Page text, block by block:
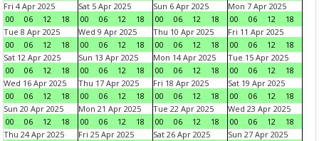
Fri 4 Apr 2025
00
06 12 18
Sat 5 Apr 2025
00
06 12 18
Sun 6 Apr 2025
00
06 12 18
Mon 7 Apr 2025
00
06 12
18
Tue 8 Apr 2025
00
06 12 18
Wed 9 Apr 2025
00
06 12 18
Thu 10 Apr 2025
00
06 12 18
Fri 11 Apr 2025
00
06 12
18
Sat 12 Apr 2025
00
06 12 18
Sun 13 Apr 2025
00
06 12 18
Mon 14 Apr 2025
00
06 12 18
Tue 15 Apr 2025
00
06 12
18
Wed 16 Apr 2025
00
06 12 18
Thu 17 Apr 2025
00
06 12 18
Fri 18 Apr 2025
00
06 12 18
Sat 19 Apr 2025
00
06 12
18
Sun 20 Apr 2025
00
06 12 18
Mon 21 Apr 2025
00
06 12 18
Tue 22 Apr 2025
00
06 12 18
Wed 23 Apr 2025
00
06 12
18
Thu 24 Apr 2025
Fri 25 Apr 2025
Sat 26 Apr 2025
Sun 27 Apr 2025